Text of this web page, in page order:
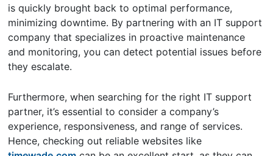
is quickly brought back to optimal performance,
minimizing downtime. By partnering with an IT support
company that specializes in proactive maintenance
and monitoring, you can detect potential issues before
they escalate.
Furthermore, when searching for the right IT support
partner, it’s essential to consider a company’s
experience, responsiveness, and range of services.
Hence, checking out reliable websites like